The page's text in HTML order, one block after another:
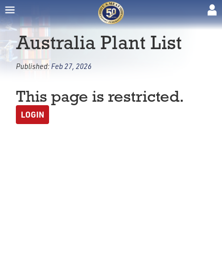
Australia Plant List
Published: Feb 27, 2026
This page is restricted.
LOGIN